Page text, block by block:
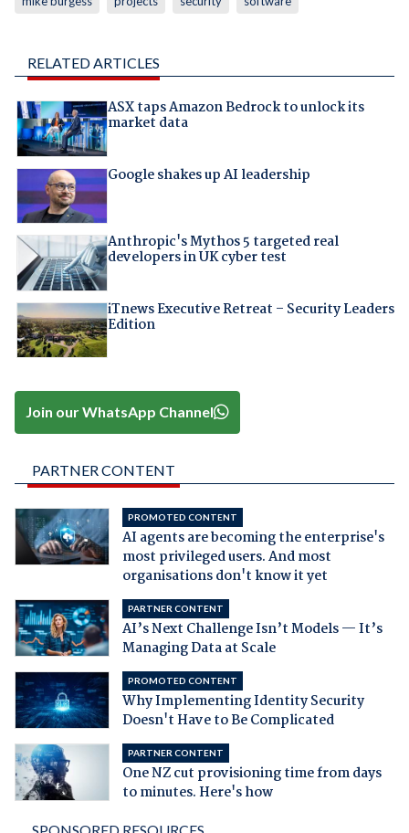
RELATED ARTICLES
ASX taps Amazon Bedrock to unlock its
market data
Google shakes up AI leadership
Anthropic's Mythos 5 targeted real
developers in UK cyber test
iTnews Executive Retreat – Security Leaders
Edition
Join our WhatsApp Channel
PARTNER CONTENT
PROMOTED CONTENT
AI agents are becoming the enterprise's
most privileged users. And most
organisations don't know it yet
PARTNER CONTENT
AI’s Next Challenge Isn’t Models — It’s
Managing Data at Scale
PROMOTED CONTENT
Why Implementing Identity Security
Doesn't Have to Be Complicated
PARTNER CONTENT
One NZ cut provisioning time from days
to minutes. Here's how
SPONSORED RESOURCES